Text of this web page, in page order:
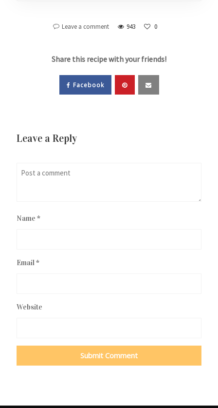
Leave a comment 943 0
Share this recipe with your friends!
Facebook
Leave a Reply
Name*
Email*
Website